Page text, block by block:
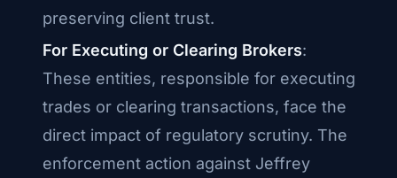
preserving client trust.
For Executing or Clearing Brokers:
These entities, responsible for executing
trades or clearing transactions, face the
direct impact of regulatory scrutiny. The
enforcement action against Jeffrey